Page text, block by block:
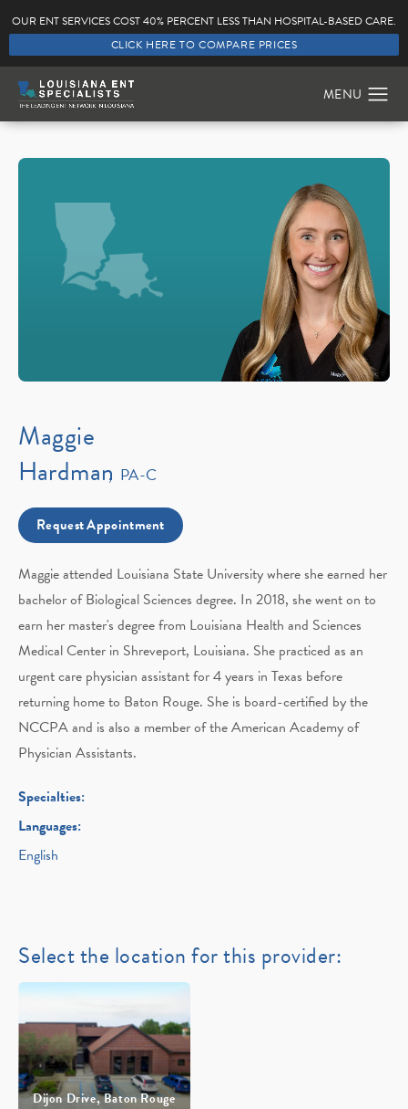
OUR ENT SERVICES COST 40% PERCENT LESS THAN HOSPITAL-BASED CARE.
CLICK HERE TO COMPARE PRICES
Maggie
Hardman PA-C
Request Appointment
Maggie attended Louisiana State University where she earned her
bachelor of Biological Sciences degree. In 2018, she went on to
earn her master's degree from Louisiana Health and Sciences
Medical Center in Shreveport, Louisiana. She practiced as an
urgent care physician assistant for 4 years in Texas before
returning home to Baton Rouge. She is board-certified by the
NCCPA and is also a member of the American Academy of
Physician Assistants.
Specialties:
Languages:
English
Select the location for this provider:
Dijon Drive, Baton Rouge